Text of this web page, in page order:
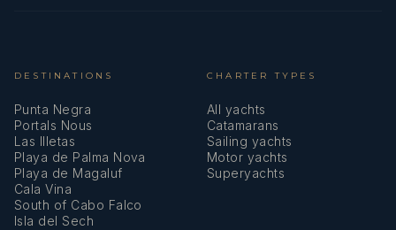
DESTINATIONS
Punta Negra
Portals Nous
Las Illetas
Playa de Palma Nova
Playa de Magaluf
Cala Vina
South of Cabo Falco
Isla del Sech
CHARTER TYPES
All yachts
Catamarans
Sailing yachts
Motor yachts
Superyachts